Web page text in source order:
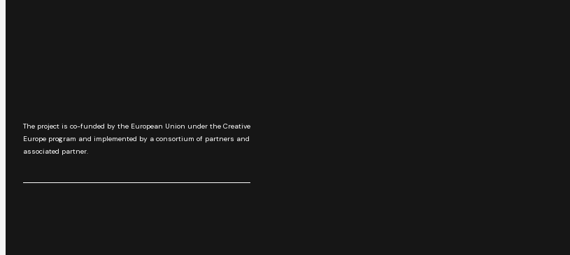
The project is co-funded by the European Union under the Creative
Europe program and implemented by a consortium of partners and
associated partner.